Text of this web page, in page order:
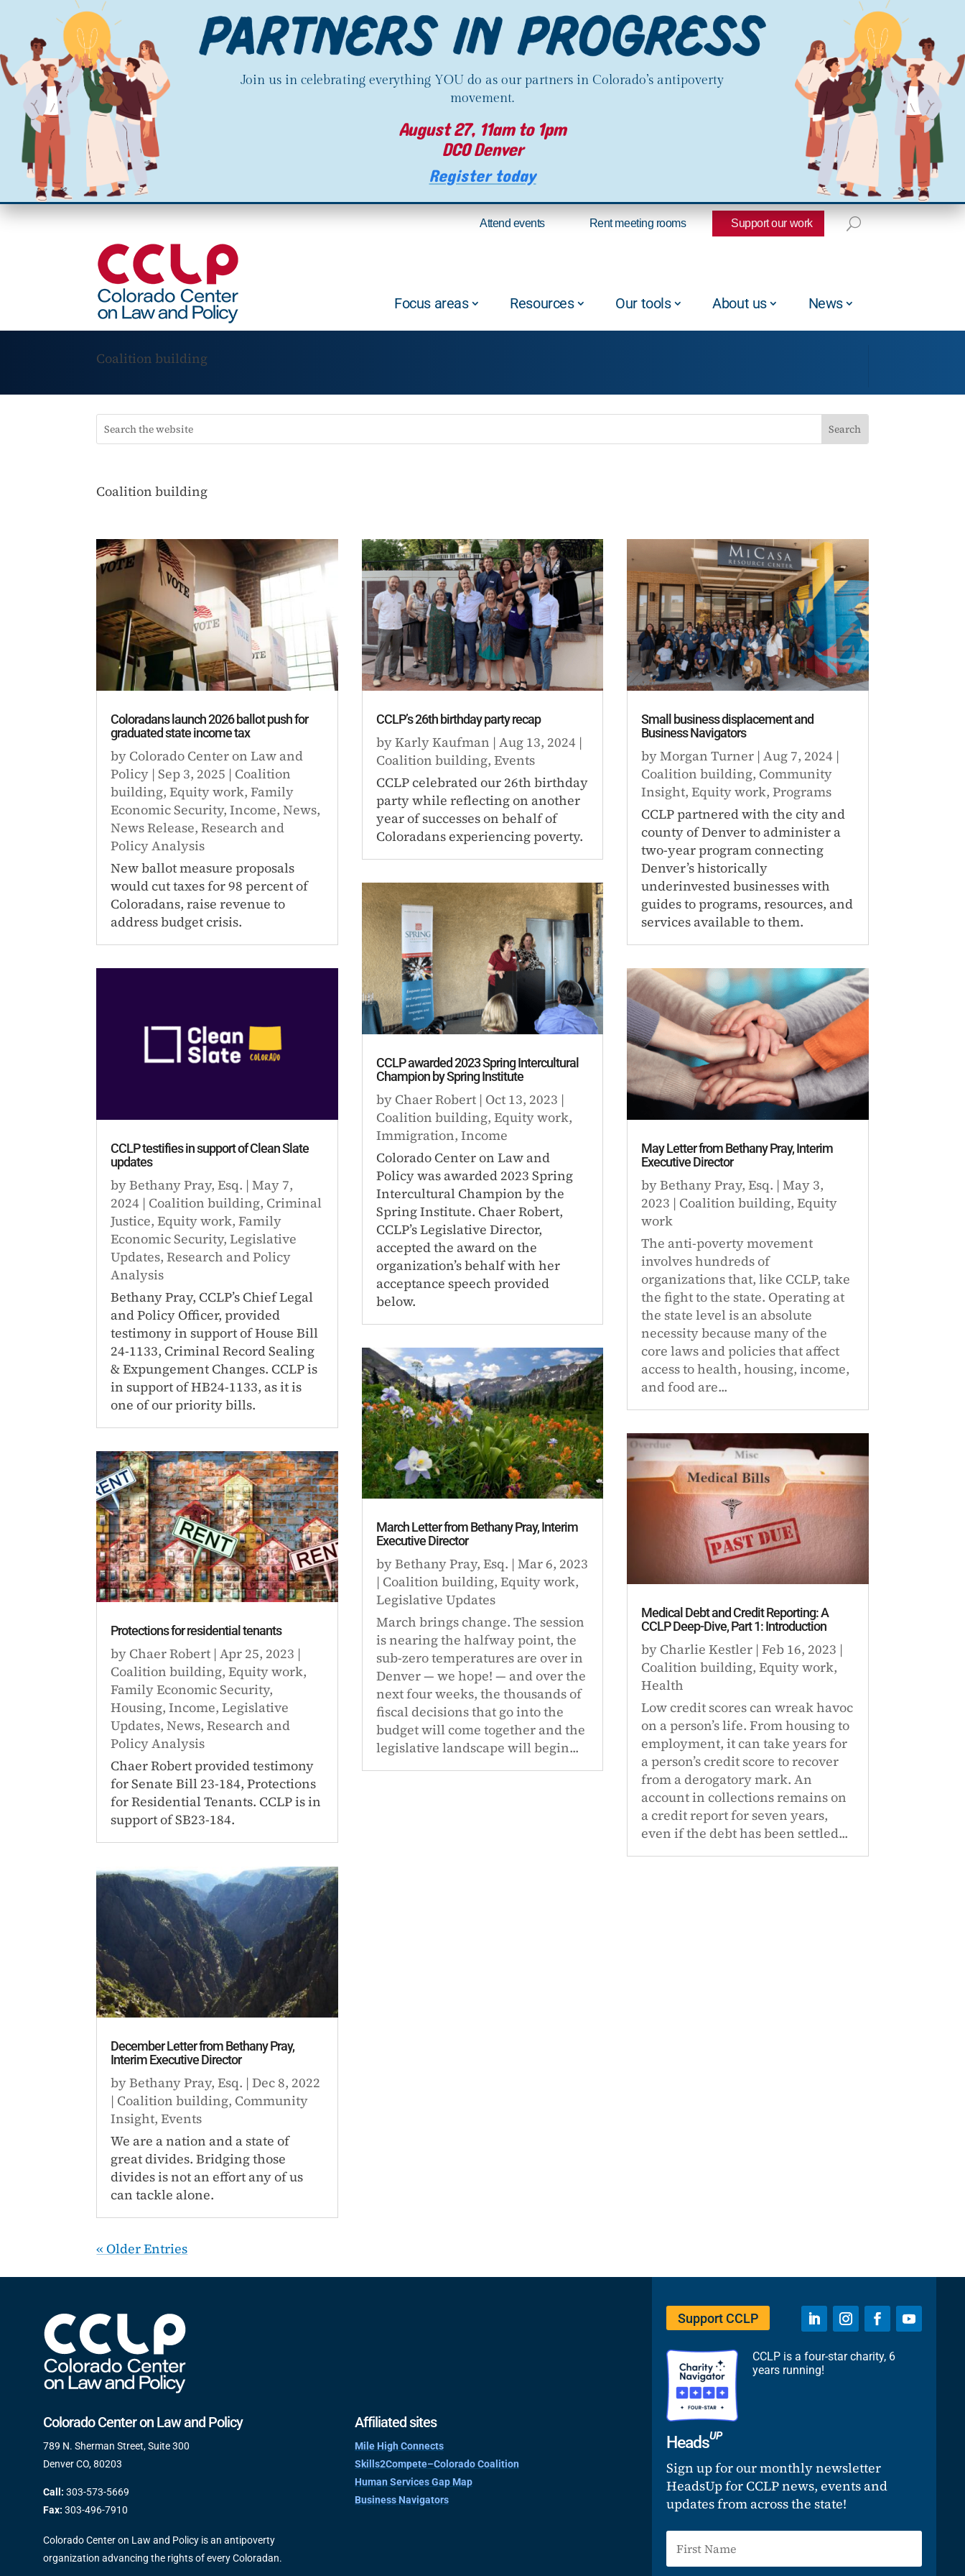
Join us in celebrating everything YOU do as our partners in Colorado’s antipoverty
movement.
August 27, 11am to 1pm
DCO Denver
Register today
Attend events Rent meeting rooms Support our work
Focus areas Resources Our tools About us News
Coalition building
Coalition building
Coloradans launch 2026 ballot push for
graduated state income tax
by Colorado Center on Law and
Policy |Sep 3, 2025 | Coalition
building,Equity work,Family
Economic Security,Income,News,
News Release,Research and
Policy Analysis
New ballot measure proposals
would cut taxes for 98 percent of
Coloradans, raise revenue to
address budget crisis.
CCLP testifies in support of Clean Slate
updates
byBethany Pray, Esq. |May 7,
2024 | Coalition building, Criminal
Justice,Equity work,Family
Economic Security,Legislative
Updates,Research and Policy
Analysis
Bethany Pray, CCLP’s Chief Legal
and Policy Officer, provided
testimony in support of House Bill
24-1133, Criminal Record Sealing
& Expungement Changes. CCLP is
in support of HB24-1133, as it is
one of our priority bills.
Protections for residential tenants
by Chaer Robert |Apr 25, 2023 |
Coalition building,Equity work,
Family Economic Security,
Housing,Income,Legislative
Updates,News,Research and
Policy Analysis
Chaer Robert provided testimony
for Senate Bill 23-184, Protections
for Residential Tenants. CCLP is in
support of SB23-184.
December Letter from Bethany Pray,
Interim Executive Director
byBethany Pray, Esq. |Dec 8, 2022
| Coalition building, Community
Insight,Events
We are a nation and a state of
great divides. Bridging those
divides is not an effort any of us
can tackle alone.
CCLP’s 26th birthday party recap
byKarly Kaufman | Aug 13, 2024|
Coalition building, Events
CCLP celebrated our 26th birthday
party while reflecting on another
year of successes on behalf of
Coloradans experiencing poverty.
CCLP awarded 2023 Spring Intercultural
Champion by Spring Institute
by Chaer Robert| Oct 13, 2023 |
Coalition building, Equity work,
Immigration, Income
Colorado Center on Law and
Policy was awarded 2023 Spring
Intercultural Champion by the
Spring Institute. Chaer Robert,
CCLP’s Legislative Director,
accepted the award on the
organization’s behalf with her
acceptance speech provided
below.
March Letter from Bethany Pray, Interim
Executive Director
byBethany Pray, Esq. | Mar 6, 2023
| Coalition building, Equity work,
Legislative Updates
March brings change. The session
is nearing the halfway point, the
sub-zero temperatures are over in
Denver — we hope! — and over the
next four weeks, the thousands of
fiscal decisions that go into the
budget will come together and the
legislative landscape will begin...
Small business displacement and
Business Navigators
byMorgan Turner| Aug 7, 2024|
Coalition building, Community
Insight, Equity work, Programs
CCLP partnered with the city and
county of Denver to administer a
two-year program connecting
Denver’s historically
underinvested businesses with
guides to programs, resources, and
services available to them.
May Letter from Bethany Pray, Interim
Executive Director
byBethany Pray, Esq. | May 3,
2023 | Coalition building, Equity
work
The anti-poverty movement
involves hundreds of
organizations that, like CCLP, take
the fight to the state. Operating at
the state level is an absolute
necessity because many of the
core laws and policies that affect
access to health, housing, income,
and food are...
Medical Debt and Credit Reporting: A
CCLP Deep-Dive, Part 1: Introduction
by Charlie Kestler| Feb 16, 2023 |
Coalition building, Equity work,
Health
Low credit scores can wreak havoc
on a person’s life. From housing to
employment, it can take years for
a person’s credit score to recover
from a derogatory mark. An
account in collections remains on
a credit report for seven years,
even if the debt has been settled...
« Older Entries
Colorado Center on Law and Policy
789 N. Sherman Street, Suite 300
Denver CO, 80203
Call: 303-573-5669
Fax: 303-496-7910
Colorado Center on Law and Policy is an antipoverty
organization advancing the rights of every Coloradan.
Affiliated sites
Mile High Connects
Skills2Compete–Colorado Coalition
Human Services Gap Map
Business Navigators
Support CCLP
CCLP is a four-star charity, 6
years running!
HeadsUP
Sign up for our monthly newsletter
HeadsUp for CCLP news, events and
updates from across the state!